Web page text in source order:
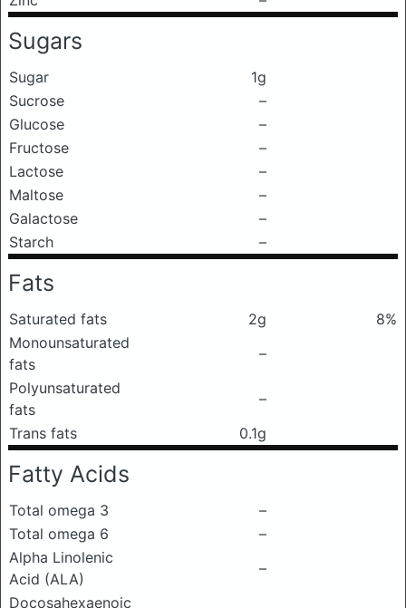
Sugars
Sugar
1g
Sucrose
–
Glucose
–
Fructose
–
Lactose
–
Maltose
–
Galactose
–
Starch
–
Fats
Saturated fats 2g
8%
Monounsaturated
fats
–
Polyunsaturated
fats
–
Trans fats
0.1g
Fatty Acids
Total omega 3
–
Total omega 6
–
Alpha Linolenic
Acid (ALA)
–
Docosahexaenoic